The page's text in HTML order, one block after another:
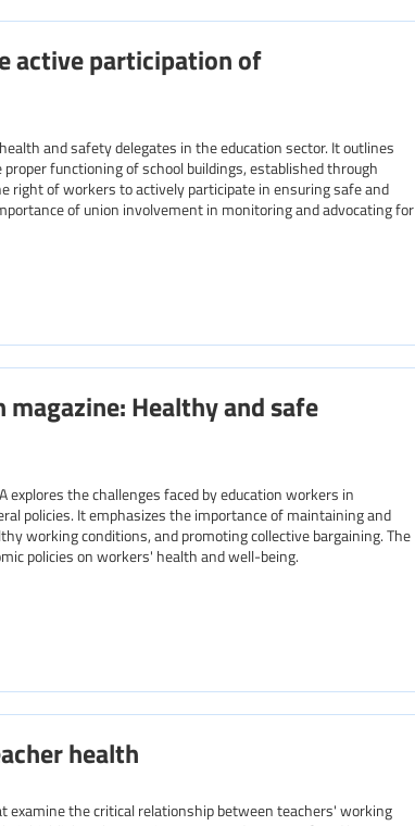
active participation of
and safety delegates in the education sector. It outlines
functioning of school buildings, established through
right of workers to actively participate in ensuring safe and
of union involvement in monitoring and advocating for
magazine: Healthy and safe
explores the challenges faced by education workers in
policies. It emphasizes the importance of maintaining and
working conditions, and promoting collective bargaining. The
policies on workers' health and well-being.
health
examine the critical relationship between teachers' working